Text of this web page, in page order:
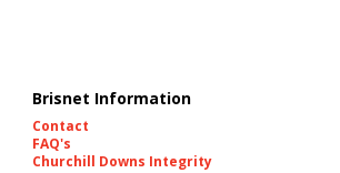
Brisnet Information
Contact
FAQ's
Churchill Downs Integrity